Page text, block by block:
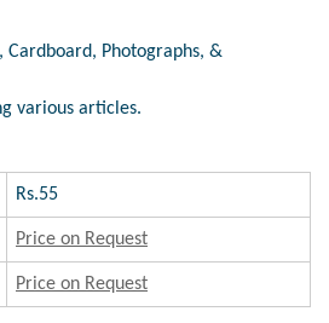
Cardboard, Photographs, &
various articles.
Rs.55
Price on Request
Price on Request